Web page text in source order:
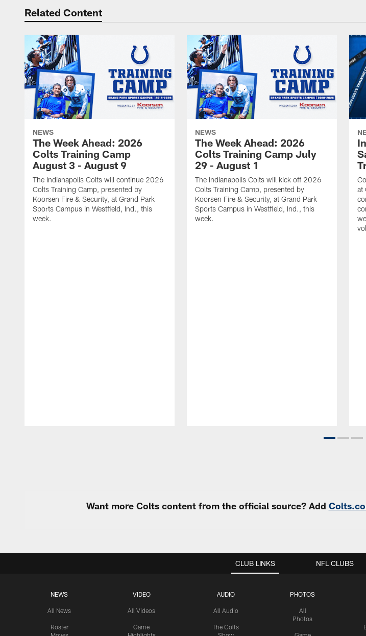
Related Content
NEWS
The Week Ahead: 2026
Colts Training Camp
August 3 - August 9
The Indianapolis Colts will continue 2026
Colts Training Camp, presented by
Koorsen Fire & Security, at Grand Park
Sports Campus in Westfield, Ind., this
week.
NEWS
The Week Ahead: 2026
Colts Training Camp July
29 - August 1
The Indianapolis Colts will kick off 2026
Colts Training Camp, presented by
Koorsen Fire & Security, at Grand Park
Sports Campus in Westfield, Ind., this
week.
at
Want more Colts content from the official source? Add
CLUB LINKS
NEWS
All News
Roster
VIDEO
All Videos
Game
AUDIO
All Audio
The Colts
PHOTOS
All
Photos
NFL CLUBS